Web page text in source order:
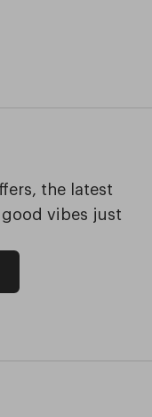
the latest
vibes just